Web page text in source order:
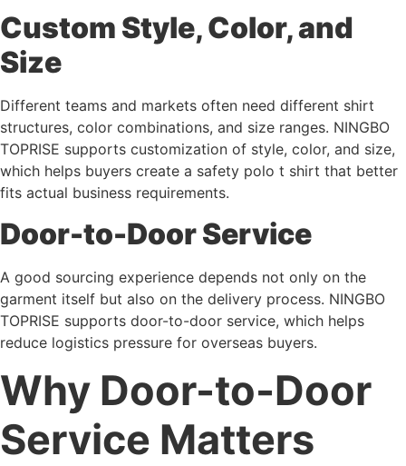
Custom Style, Color, and
Size
Different teams and markets often need different shirt
structures, color combinations, and size ranges. NINGBO
TOPRISE supports customization of style, color, and size,
which helps buyers create a safety polo t shirt that better
fits actual business requirements.
Door-to-Door Service
A good sourcing experience depends not only on the
garment itself but also on the delivery process. NINGBO
TOPRISE supports door-to-door service, which helps
reduce logistics pressure for overseas buyers.
Why Door-to-Door
Service Matters